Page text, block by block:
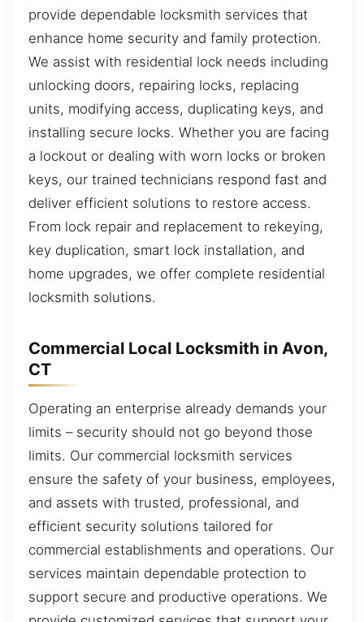
provide dependable locksmith services that
enhance home security and family protection.
We assist with residential lock needs including
unlocking doors, repairing locks, replacing
units, modifying access, duplicating keys, and
installing secure locks. Whether you are facing
a lockout or dealing with worn locks or broken
keys, our trained technicians respond fast and
deliver efficient solutions to restore access.
From lock repair and replacement to rekeying,
key duplication, smart lock installation, and
home upgrades, we offer complete residential
locksmith solutions.
Commercial Local Locksmith in Avon,
CT
Operating an enterprise already demands your
limits – security should not go beyond those
limits. Our commercial locksmith services
ensure the safety of your business, employees,
and assets with trusted, professional, and
efficient security solutions tailored for
commercial establishments and operations. Our
services maintain dependable protection to
support secure and productive operations. We